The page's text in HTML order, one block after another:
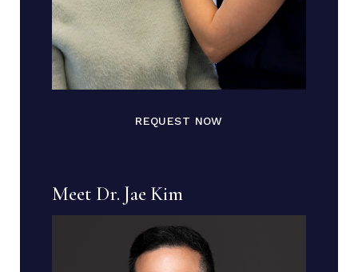
REQUEST NOW
Meet Dr. Jae Kim